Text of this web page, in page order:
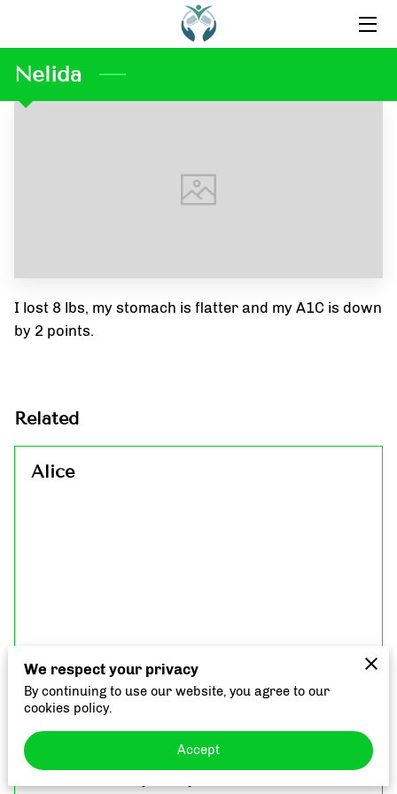
HOME
ABOUT US
INSPIRATION
TESTIMONIALS
Nelida
I lost 8 lbs, my stomach is flatter and my A1C is down
by 2 points.
Related
Alice
Interview with the beautiful miss Alice to tell us
We respect your privacy
By continuing to use our website, you agree to our
cookies policy.
Accept